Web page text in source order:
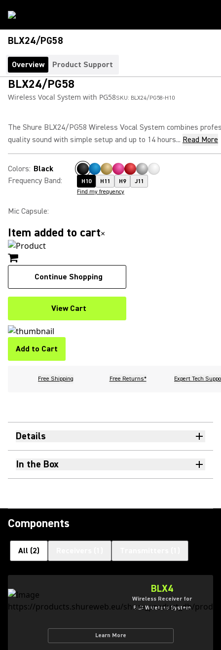
BLX24/PG58
Overview Product Support
BLX24/PG58
Wireless Vocal System with PG58SKU: BLX24/PG58-H10
The Shure BLX24/PG58 Wireless Vocal System combines
quality sound with simple setup and up to 14 hours... Read More
Colors: Black
Frequency Band: H10 H11 H9
J11
Find my frequency
Mic Capsule:
Item added to cart×
Continue Shopping
View Cart
Add to Cart
Free Shipping Free Returns* Expert Tech
Details
In the Box
Components
All (2)
BLX4
Wireless Receiver for
BLX Wireless System
Learn More